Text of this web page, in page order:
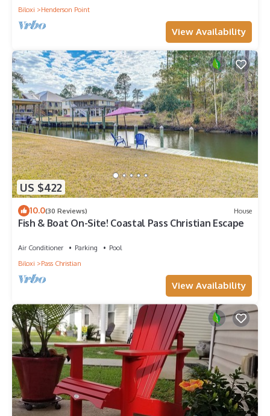
Biloxi
Henderson Point
View Availability
US $422
10.0(30 Reviews) House
Fish & Boat On-Site! Coastal Pass Christian Escape
Air Conditioner Parking
Pool
Biloxi
Pass Christian
View Availability